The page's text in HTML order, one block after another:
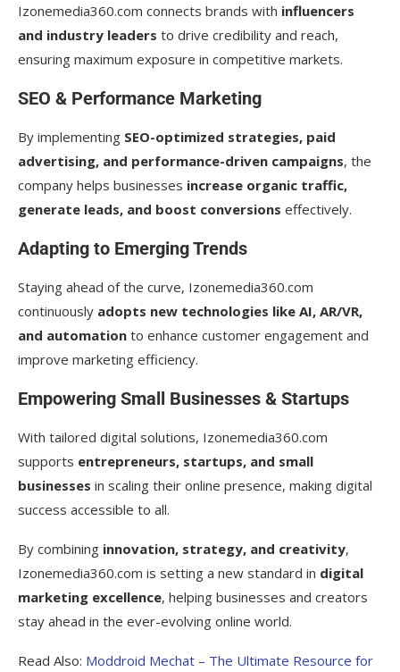
Izonemedia360.com connects brands with influencers
and industry leaders to drive credibility and reach,
ensuring maximum exposure in competitive markets.
SEO & Performance Marketing
By implementing SEO-optimized strategies, paid
advertising, and performance-driven campaigns, the
company helps businesses increase organic traffic,
generate leads, and boost conversions effectively.
Adapting to Emerging Trends
Staying ahead of the curve, Izonemedia360.com
continuously adopts new technologies like AI, AR/VR,
and automation to enhance customer engagement and
improve marketing efficiency.
Empowering Small Businesses & Startups
With tailored digital solutions, Izonemedia360.com
supports entrepreneurs, startups, and small
businesses in scaling their online presence, making digital
success accessible to all.
By combining innovation, strategy, and creativity,
Izonemedia360.com is setting a new standard in digital
marketing excellence, helping businesses and creators
stay ahead in the ever-evolving online world.
Read Also: Moddroid Mechat – The Ultimate Resource for